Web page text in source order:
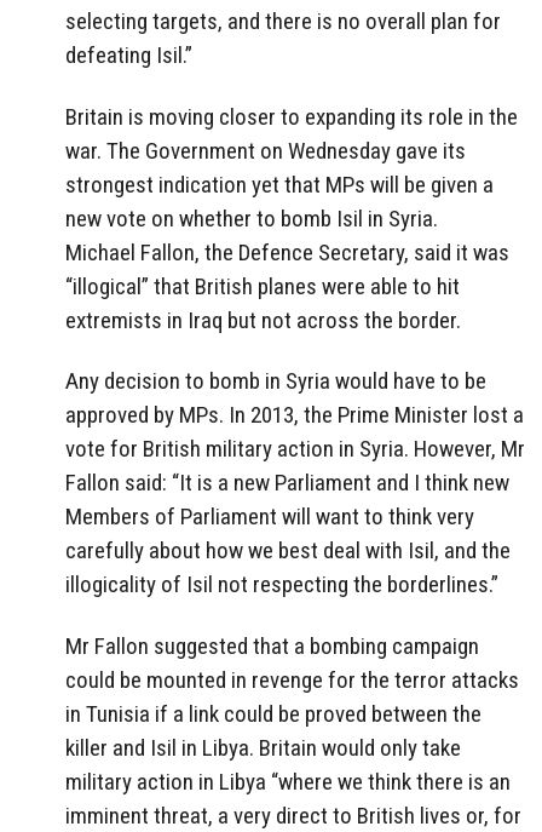
selecting targets, and there is no overall plan for
defeating Isil.”
Britain is moving closer to expanding its role in the
war. The Government on Wednesday gave its
strongest indication yet that MPs will be given a
new vote on whether to bomb Isil in Syria.
Michael Fallon, the Defence Secretary, said it was
“illogical” that British planes were able to hit
extremists in Iraq but not across the border.
Any decision to bomb in Syria would have to be
approved by MPs. In 2013, the Prime Minister lost a
vote for British military action in Syria. However, Mr
Fallon said: “It is a new Parliament and I think new
Members of Parliament will want to think very
carefully about how we best deal with Isil, and the
illogicality of Isil not respecting the borderlines.”
Mr Fallon suggested that a bombing campaign
could be mounted in revenge for the terror attacks
in Tunisia if a link could be proved between the
killer and Isil in Libya. Britain would only take
military action in Libya “where we think there is an
imminent threat, a very direct to British lives or, for